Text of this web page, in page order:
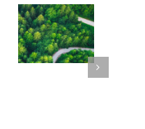
Color of
the Year